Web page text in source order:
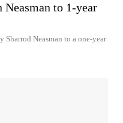
Neasman to 1-year
Sharrod Neasman to a one-year